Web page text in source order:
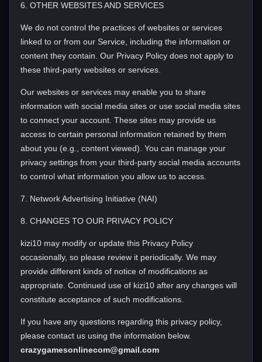
6. OTHER WEBSITES AND SERVICES
We do not control the practices of websites or services
linked to or from our Service, including the information or
content they contain. Our Privacy Policy does not apply to
these third-party websites or services.
Our websites or services may enable you to share
information with social media sites or use social media sites
to connect your account. These sites may provide us
access to certain personal information retained by them
about you (e.g., content viewed). You can manage your
privacy settings from your third-party social media accounts
to control what information you allow us to access.
7. Network Advertising Initiative (NAI)
8. CHANGES TO OUR PRIVACY POLICY
kizi10 may modify or update this Privacy Policy
occasionally, so please review it periodically. We may
provide different kinds of notice of modifications as
appropriate. Continued use of kizi10 after any changes will
constitute acceptance of such modifications.
If you have any questions regarding this privacy policy,
please contact us using the information below.
crazygamesonlinecom@gmail.com